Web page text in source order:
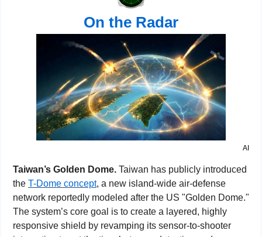
On the Radar
AI
Taiwan’s Golden Dome. Taiwan has publicly introduced
the T-Dome concept, a new island-wide air-defense
network reportedly modeled after the US "Golden Dome."
The system’s core goal is to create a layered, highly
responsive shield by revamping its sensor-to-shooter